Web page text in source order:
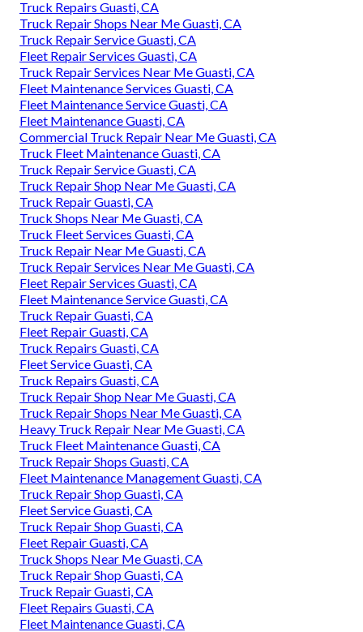
Truck Repairs Guasti, CA
Truck Repair Shops Near Me Guasti, CA
Truck Repair Service Guasti, CA
Fleet Repair Services Guasti, CA
Truck Repair Services Near Me Guasti, CA
Fleet Maintenance Services Guasti, CA
Fleet Maintenance Service Guasti, CA
Fleet Maintenance Guasti, CA
Commercial Truck Repair Near Me Guasti, CA
Truck Fleet Maintenance Guasti, CA
Truck Repair Service Guasti, CA
Truck Repair Shop Near Me Guasti, CA
Truck Repair Guasti, CA
Truck Shops Near Me Guasti, CA
Truck Fleet Services Guasti, CA
Truck Repair Near Me Guasti, CA
Truck Repair Services Near Me Guasti, CA
Fleet Repair Services Guasti, CA
Fleet Maintenance Service Guasti, CA
Truck Repair Guasti, CA
Fleet Repair Guasti, CA
Truck Repairs Guasti, CA
Fleet Service Guasti, CA
Truck Repairs Guasti, CA
Truck Repair Shop Near Me Guasti, CA
Truck Repair Shops Near Me Guasti, CA
Heavy Truck Repair Near Me Guasti, CA
Truck Fleet Maintenance Guasti, CA
Truck Repair Shops Guasti, CA
Fleet Maintenance Management Guasti, CA
Truck Repair Shop Guasti, CA
Fleet Service Guasti, CA
Truck Repair Shop Guasti, CA
Fleet Repair Guasti, CA
Truck Shops Near Me Guasti, CA
Truck Repair Shop Guasti, CA
Truck Repair Guasti, CA
Fleet Repairs Guasti, CA
Fleet Maintenance Guasti, CA